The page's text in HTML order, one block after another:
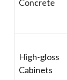
Concrete
High-gloss
Cabinets